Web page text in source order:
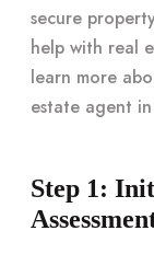
secure
help with real
learn more
estate agent
Step 1: